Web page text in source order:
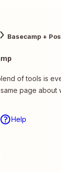
Basecamp +
of tools is
page about
Help